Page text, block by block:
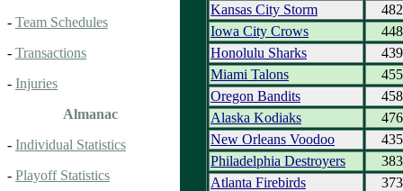
- Team Schedules
- Transactions
- Injuries
Almanac
- Individual Statistics
- Playoff Statistics
Kansas City Storm
482
Iowa City Crows
448
Honolulu Sharks
439
Miami Talons
455
Oregon Bandits
458
Alaska Kodiaks
476
New Orleans Voodoo
435
Philadelphia Destroyers
383
Atlanta Firebirds
373